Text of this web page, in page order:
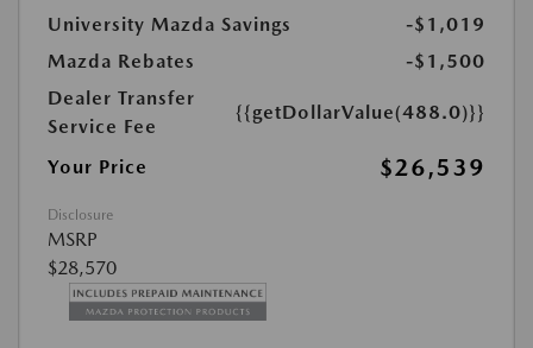
University Mazda Savings
-$1,019
Mazda Rebates
-$1,500
Dealer Transfer
Service Fee
{{getDollarValue(488.0)}}
Your Price $26,539
Disclosure
MSRP
$28,570